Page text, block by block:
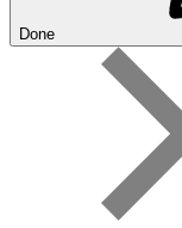
Done